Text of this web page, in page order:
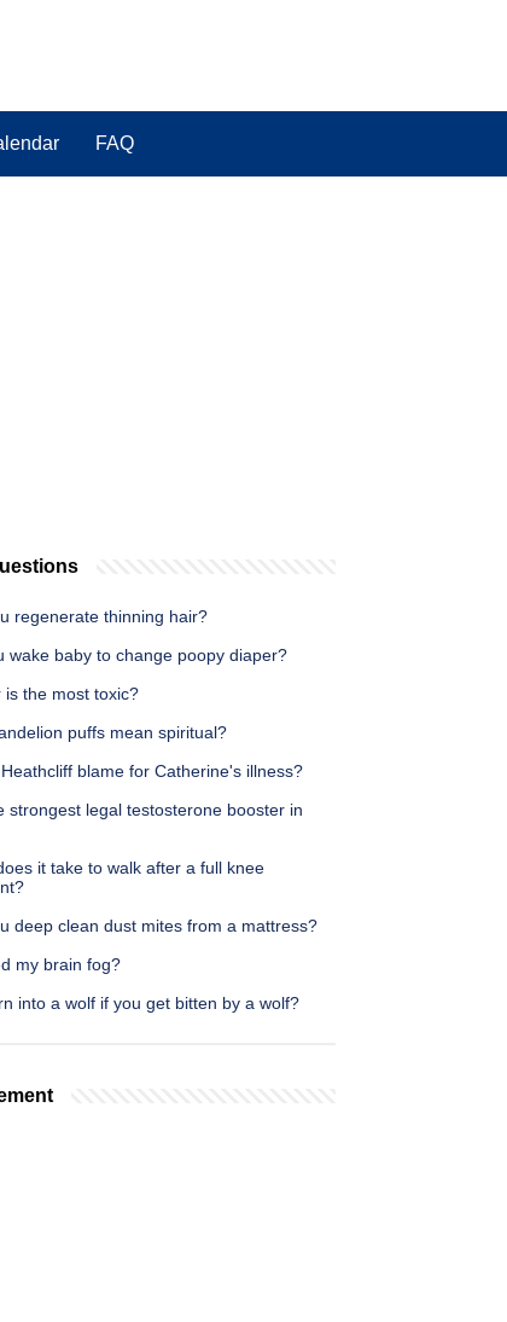
FAQ
regenerate thinning hair?
wake baby to change poopy diaper?
is the most toxic?
puffs mean spiritual?
blame for Catherine's illness?
strongest legal testosterone booster in
it take to walk after a full knee
deep clean dust mites from a mattress?
my brain fog?
into a wolf if you get bitten by a wolf?